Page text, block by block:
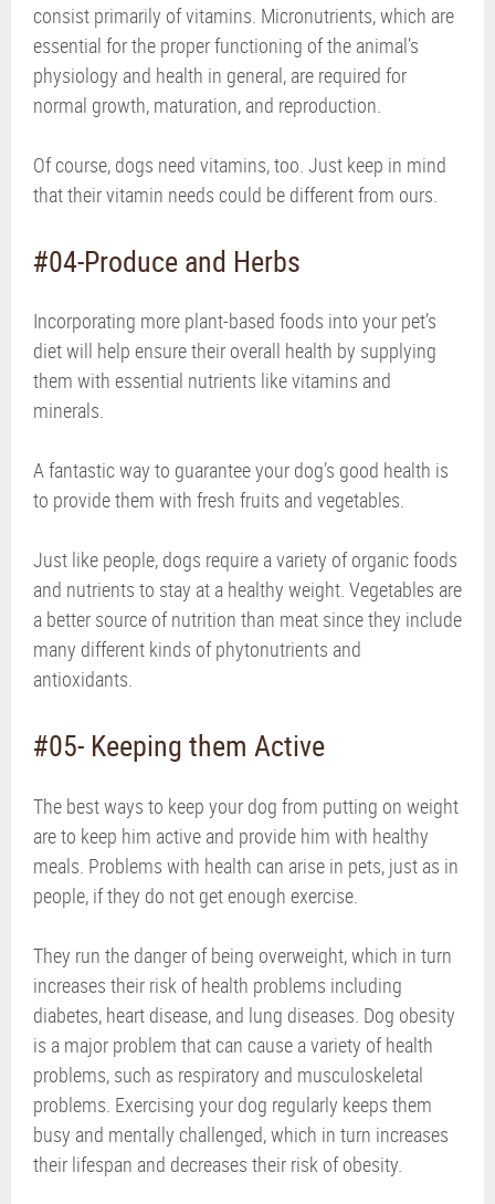
consist primarily of vitamins. Micronutrients, which are
essential for the proper functioning of the animal’s
physiology and health in general, are required for
normal growth, maturation, and reproduction.
Of course, dogs need vitamins, too. Just keep in mind
that their vitamin needs could be different from ours.
#04-Produce and Herbs
Incorporating more plant-based foods into your pet’s
diet will help ensure their overall health by supplying
them with essential nutrients like vitamins and
minerals.
A fantastic way to guarantee your dog’s good health is
to provide them with fresh fruits and vegetables.
Just like people, dogs require a variety of organic foods
and nutrients to stay at a healthy weight. Vegetables are
a better source of nutrition than meat since they include
many different kinds of phytonutrients and
antioxidants.
#05- Keeping them Active
The best ways to keep your dog from putting on weight
are to keep him active and provide him with healthy
meals. Problems with health can arise in pets, just as in
people, if they do not get enough exercise.
They run the danger of being overweight, which in turn
increases their risk of health problems including
diabetes, heart disease, and lung diseases. Dog obesity
is a major problem that can cause a variety of health
problems, such as respiratory and musculoskeletal
problems. Exercising your dog regularly keeps them
busy and mentally challenged, which in turn increases
their lifespan and decreases their risk of obesity.